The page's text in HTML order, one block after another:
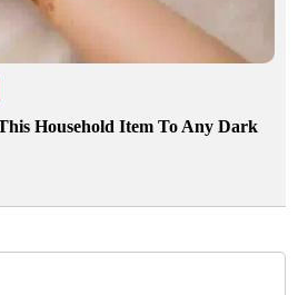
Household Item To Any Dark